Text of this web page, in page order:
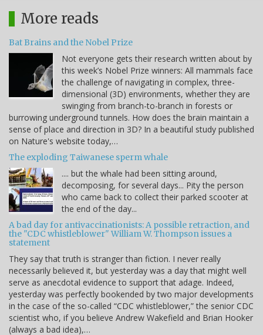
More reads
Bat Brains and the Nobel Prize
Not everyone gets their research written about by
this week’s Nobel Prize winners: All mammals face
the challenge of navigating in complex, three-
dimensional (3D) environments, whether they are
swinging from branch-to-branch in forests or
burrowing underground tunnels. How does the brain maintain a
sense of place and direction in 3D? In a beautiful study published
on Nature's website today,…
The exploding Taiwanese sperm whale
.... but the whale had been sitting around,
decomposing, for several days... Pity the person
who came back to collect their parked scooter at
the end of the day...
A bad day for antivaccinationists: A possible retraction, and
the "CDC whistleblower" William W. Thompson issues a
statement
They say that truth is stranger than fiction. I never really
necessarily believed it, but yesterday was a day that might well
serve as anecdotal evidence to support that adage. Indeed,
yesterday was perfectly bookended by two major developments
in the case of the so-called “CDC whistleblower,” the senior CDC
scientist who, if you believe Andrew Wakefield and Brian Hooker
(always a bad idea),…